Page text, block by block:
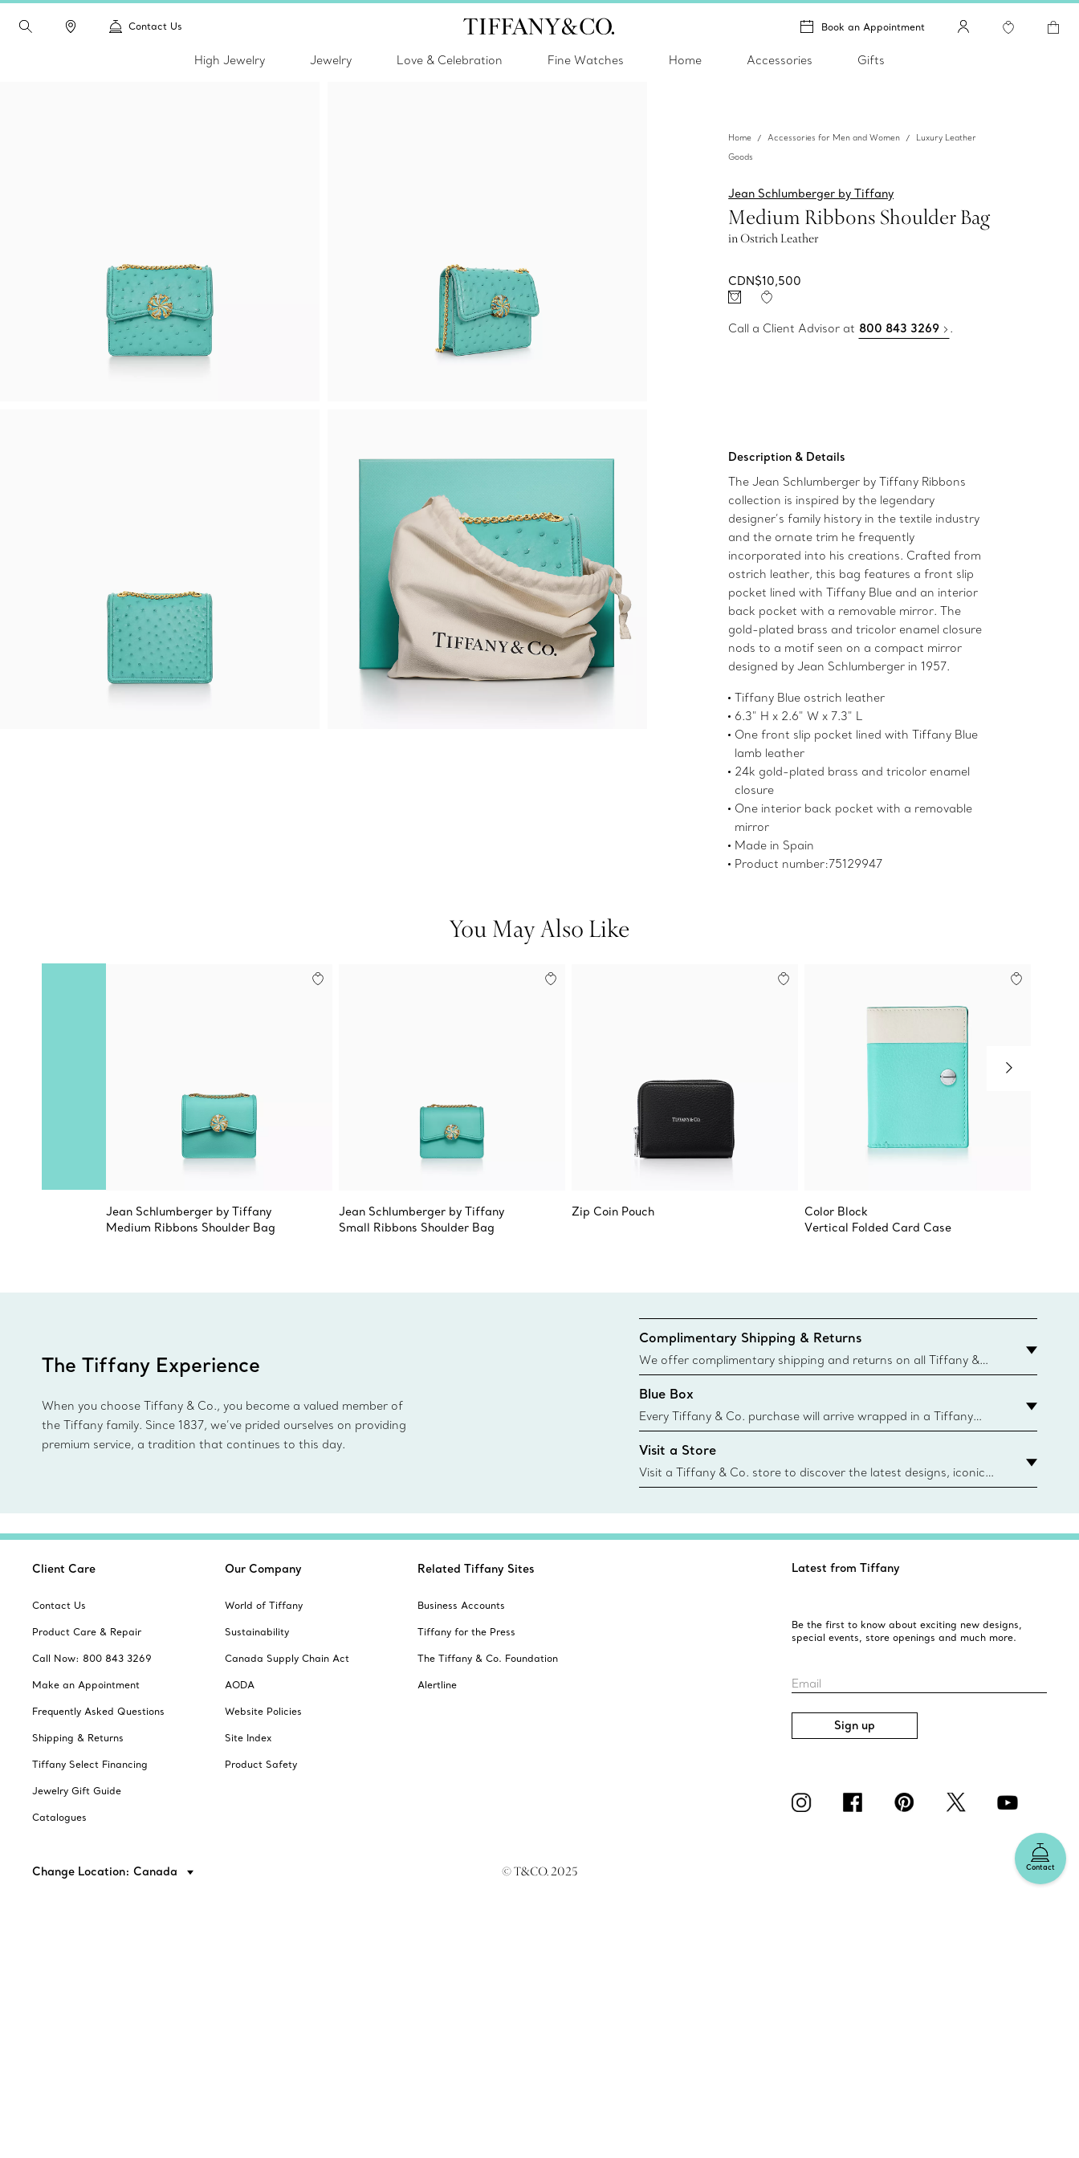
Contact Us Book an Appointment
High Jewelry Jewelry Love & Celebration Fine Watches Home Accessories Gifts
Home Accessories for Men and Women
Luxury Leather
Goods
Jean Schlumberger by Tiffany
Medium Ribbons Shoulder Bag
in Ostrich Leather
CDN$10,500
Call a Client Advisor at 800 843 3269 .
Description & Details
The Jean Schlumberger by Tiffany Ribbons
collection is inspired by the legendary
designer’s family history in the textile industry
and the ornate trim he frequently
incorporated into his creations. Crafted from
ostrich leather, this bag features a front slip
pocket lined with Tiffany Blue and an interior
back pocket with a removable mirror. The
gold-plated brass and tricolor enamel closure
nods to a motif seen on a compact mirror
designed by Jean Schlumberger in 1957.
Tiffany Blue ostrich leather
6.3" H x 2.6" W x 7.3" L
One front slip pocket lined with Tiffany Blue
lamb leather
24k gold-plated brass and tricolor enamel
closure
One interior back pocket with a removable
mirror
Made in Spain
Product number:75129947
You May Also Like
Jean Schlumberger by Tiffany
Medium Ribbons Shoulder Bag
Jean Schlumberger by Tiffany
Small Ribbons Shoulder Bag
Zip Coin Pouch
Color Block
Vertical Folded Card Case
The Tiffany Experience
When you choose Tiffany & Co., you become a valued member of
the Tiffany family. Since 1837, we’ve prided ourselves on providing
premium service, a tradition that continues to this day.
Complimentary Shipping & Returns
We offer complimentary shipping and returns on all Tiffany &
Co. orders placed on the Canadian website for domestic
delivery.
Blue Box
Every Tiffany & Co. purchase will arrive wrapped in a Tiffany
Blue Box. Though this famed packaging dates back to 1886,
today all Blue Boxes and bags are made with paper from
sustainable sources and recycled materials. Learn More
Visit a Store
Visit a Tiffany & Co. store to discover the latest designs, iconic
collections and more. Find Your Nearest Store
Contact
Client Care
Contact Us
Product Care & Repair
Call Now: 800 843 3269
Make an Appointment
Frequently Asked Questions
Shipping & Returns
Tiffany Select Financing
Jewelry Gift Guide
Catalogues
Our Company
World of Tiffany
Sustainability
Canada Supply Chain Act
AODA
Website Policies
Site Index
Product Safety
Related Tiffany Sites
Business Accounts
Tiffany for the Press
The Tiffany & Co. Foundation
Alertline
Latest from Tiffany
Be the first to know about exciting new designs,
special events, store openings and much more.
Email
Sign up
Change Location: Canada © T&CO. 2025